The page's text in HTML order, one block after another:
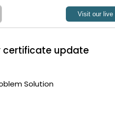
certificate update
Solution